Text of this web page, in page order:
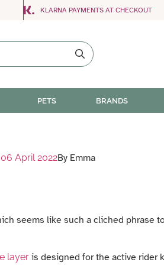
KLARNA PAYMENTS AT CHECKOUT
PETS BRANDS
06 April 2022ByEmma
seems like such a cliched phrase
layer is designed for the active rider